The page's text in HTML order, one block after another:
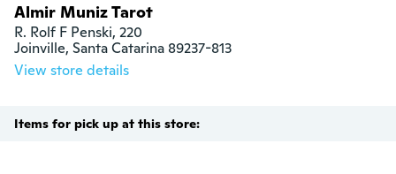
Almir Muniz Tarot
R. Rolf F Penski, 220
Joinville, Santa Catarina 89237-813
View store details
Items for pick up at this store: